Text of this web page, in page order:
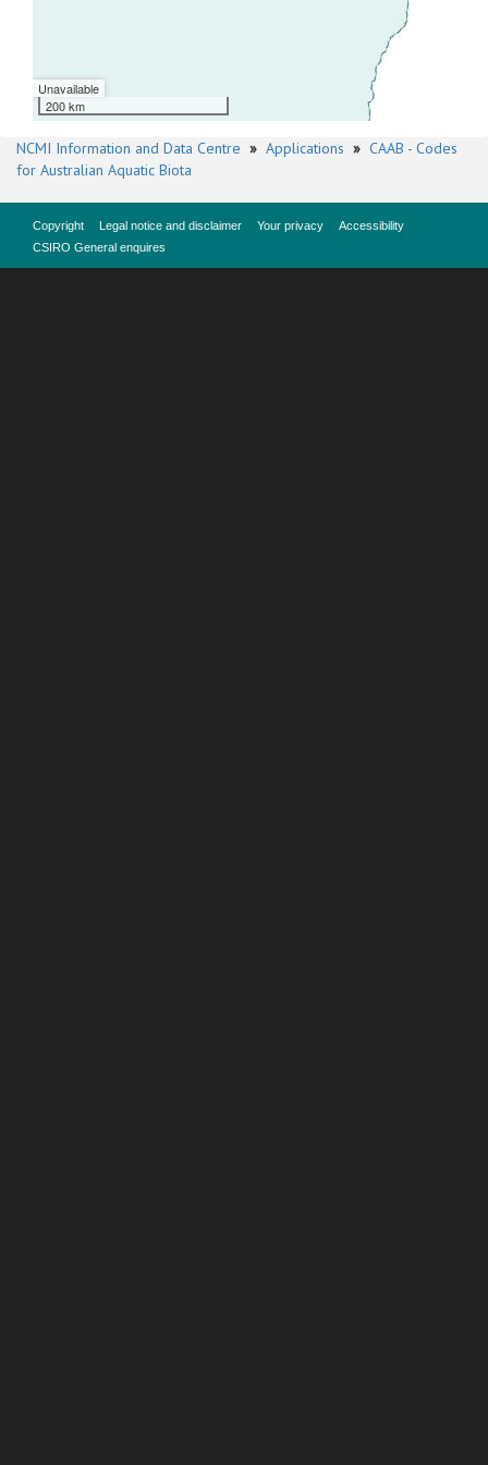
Unavailable
200 km
NCMI Information and Data Centre » Applications » CAAB - Codes
for Australian Aquatic Biota
Copyright Legal notice and disclaimer Your privacy
Accessibility
CSIRO General enquires